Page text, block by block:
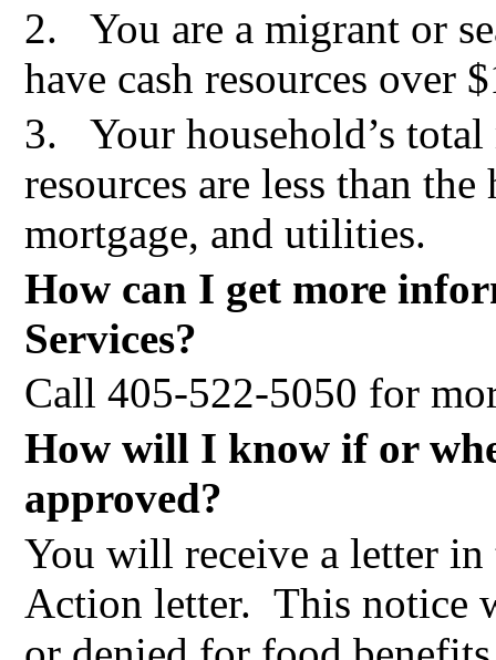
2.
You are a migrant or
have cash resources over
3.
Your household’s
resources are less than
mortgage, and utilities.
How can I get more
Services?
Call 405-522-5050 for
How will I know if or
approved?
You will receive a letter
Action letter. This notice